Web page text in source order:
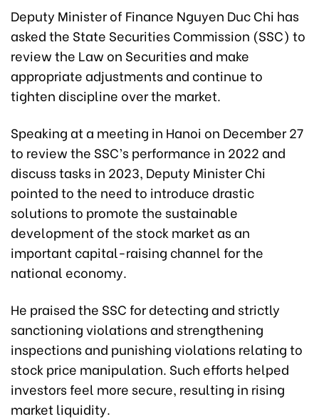
Deputy Minister of Finance Nguyen Duc Chi has
asked the State Securities Commission (SSC) to
review the Law on Securities and make
appropriate adjustments and continue to
tighten discipline over the market.
Speaking at a meeting in Hanoi on December 27
to review the SSC’s performance in 2022 and
discuss tasks in 2023, Deputy Minister Chi
pointed to the need to introduce drastic
solutions to promote the sustainable
development of the stock market as an
important capital-raising channel for the
national economy.
He praised the SSC for detecting and strictly
sanctioning violations and strengthening
inspections and punishing violations relating to
stock price manipulation. Such efforts helped
investors feel more secure, resulting in rising
market liquidity.